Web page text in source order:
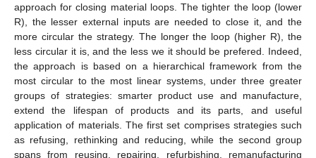
approach for closing material loops. The tighter the loop (lower
R), the lesser external inputs are needed to close it, and the
more circular the strategy. The longer the loop (higher R), the
less circular it is, and the less we it should be prefered. Indeed,
the approach is based on a hierarchical framework from the
most circular to the most linear systems, under three greater
groups of strategies: smarter product use and manufacture,
extend the lifespan of products and its parts, and useful
application of materials. The first set comprises strategies such
as refusing, rethinking and reducing, while the second group
spans from reusing, repairing, refurbishing, remanufacturing